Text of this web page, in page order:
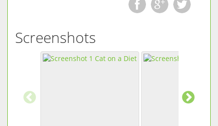
Screenshots